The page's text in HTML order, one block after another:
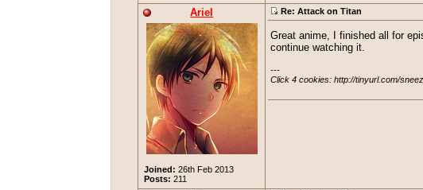
Ariel
Joined: 26th Feb 2013
Posts: 211
Re: Attack on Titan
Great anime, I finished all for
continue watching it.
---
Click 4 cookies: http://tinyurl.com/